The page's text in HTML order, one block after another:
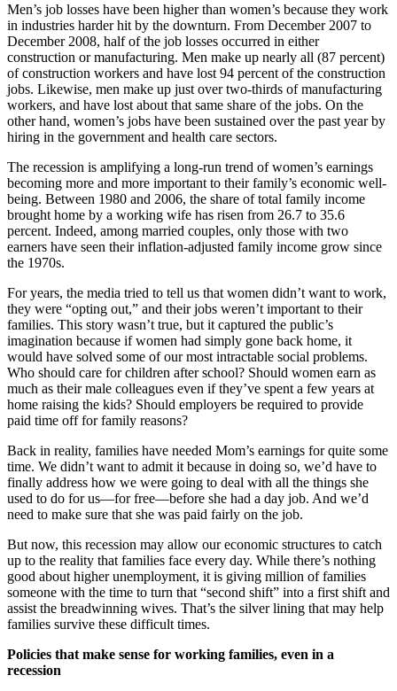
Men’s job losses have been higher than women’s because they work
in industries harder hit by the downturn. From December 2007 to
December 2008, half of the job losses occurred in either
construction or manufacturing. Men make up nearly all (87 percent)
of construction workers and have lost 94 percent of the construction
jobs. Likewise, men make up just over two-thirds of manufacturing
workers, and have lost about that same share of the jobs. On the
other hand, women’s jobs have been sustained over the past year by
hiring in the government and health care sectors.
The recession is amplifying a long-run trend of women’s earnings
becoming more and more important to their family’s economic well-
being. Between 1980 and 2006, the share of total family income
brought home by a working wife has risen from 26.7 to 35.6
percent. Indeed, among married couples, only those with two
earners have seen their inflation-adjusted family income grow since
the 1970s.
For years, the media tried to tell us that women didn’t want to work,
they were “opting out,” and their jobs weren’t important to their
families. This story wasn’t true, but it captured the public’s
imagination because if women had simply gone back home, it
would have solved some of our most intractable social problems.
Who should care for children after school? Should women earn as
much as their male colleagues even if they’ve spent a few years at
home raising the kids? Should employers be required to provide
paid time off for family reasons?
Back in reality, families have needed Mom’s earnings for quite some
time. We didn’t want to admit it because in doing so, we’d have to
finally address how we were going to deal with all the things she
used to do for us—for free—before she had a day job. And we’d
need to make sure that she was paid fairly on the job.
But now, this recession may allow our economic structures to catch
up to the reality that families face every day. While there’s nothing
good about higher unemployment, it is giving million of families
someone with the time to turn that “second shift” into a first shift and
assist the breadwinning wives. That’s the silver lining that may help
families survive these difficult times.
Policies that make sense for working families, even in a
recession